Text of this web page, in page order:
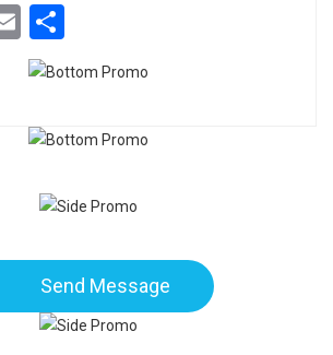
Email
Send Message